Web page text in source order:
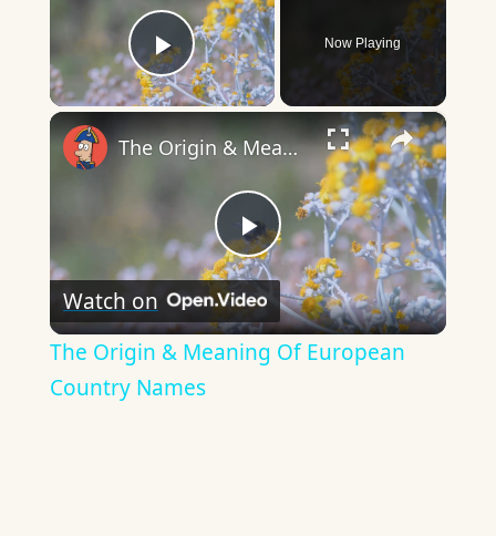
Play Video
Now Playing
×
Play
Video
The Origin & Meaning Of European Country Names
Watch on
The Origin & Meaning Of European
Country Names